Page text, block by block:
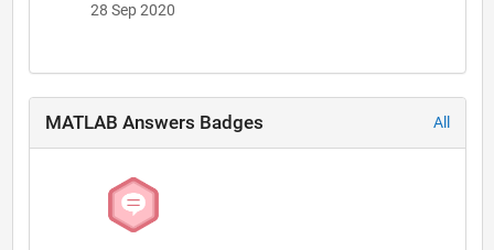
28 Sep 2020
MATLAB Answers Badges All